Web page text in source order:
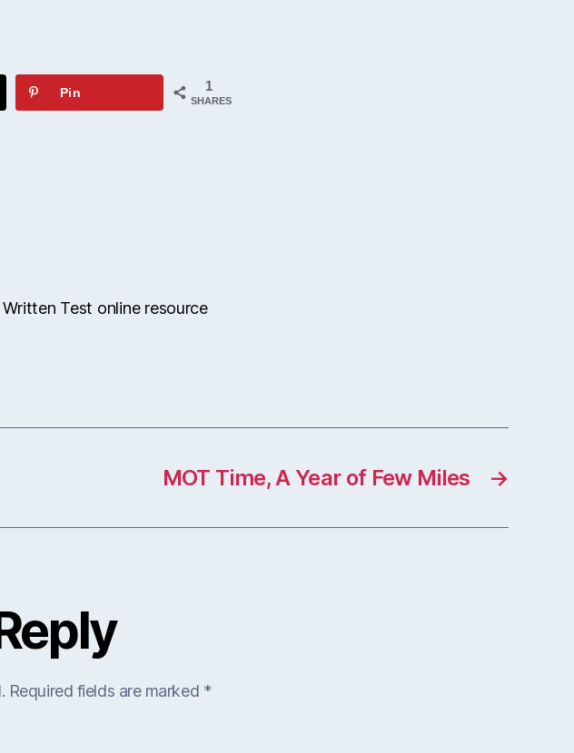
1
SHARES
Pin
Test online resource
→
MOT Time, A Year of Few Miles
Required fields are marked *